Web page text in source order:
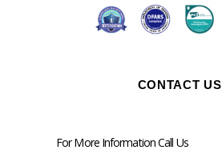
CONTACT US
For More Information Call Us